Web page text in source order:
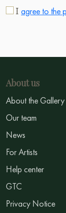
I agree to the
About us
About the Gallery
Our team
News
For Artists
Help center
GTC
Privacy Notice